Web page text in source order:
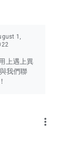
to Hong Kong
Taiwan,
tech products
headphones,
and food
Lifestyle – a
1,
上遇上異
我們聯
more_vert